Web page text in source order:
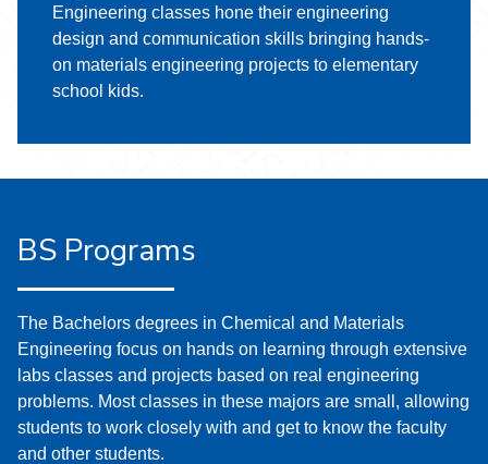
Engineering classes hone their engineering
design and communication skills bringing hands-
on materials engineering projects to elementary
school kids.
BS Programs
The Bachelors degrees in Chemical and Materials
Engineering focus on hands on learning through extensive
labs classes and projects based on real engineering
problems. Most classes in these majors are small, allowing
students to work closely with and get to know the faculty
and other students.